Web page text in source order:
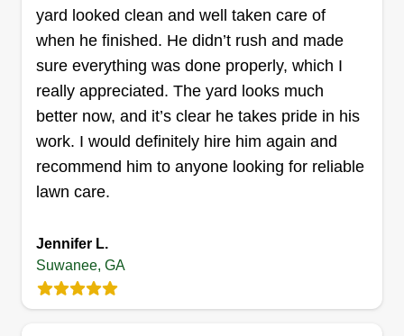
E.JRenovations LLC
Elmin Joldic
990 Peachtree Industrial Boulevard,
experience in landscaping. If you need my
services, please put my profile in your schedule. I
love landscaping and outdoor jobs. Thank you.
yard looked clean and well taken care of
when he finished. He didn’t rush and made
sure everything was done properly, which I
really appreciated. The yard looks much
better now, and it’s clear he takes pride in his
work. I would definitely hire him again and
recommend him to anyone looking for reliable
lawn care.
Jennifer L.
Suwanee, GA